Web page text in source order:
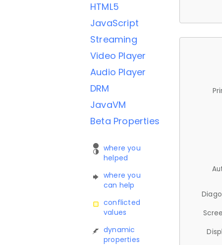
HTML5
JavaScript
Streaming
Video Player
Audio Player
DRM
JavaVM
Beta Properties
where you
helped
where you
can help
conflicted
values
dynamic
properties